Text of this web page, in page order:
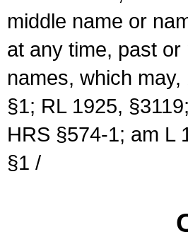
middle name or
at any time, past
names, which
§1; RL 1925,
HRS §574-1; am L
§1 /